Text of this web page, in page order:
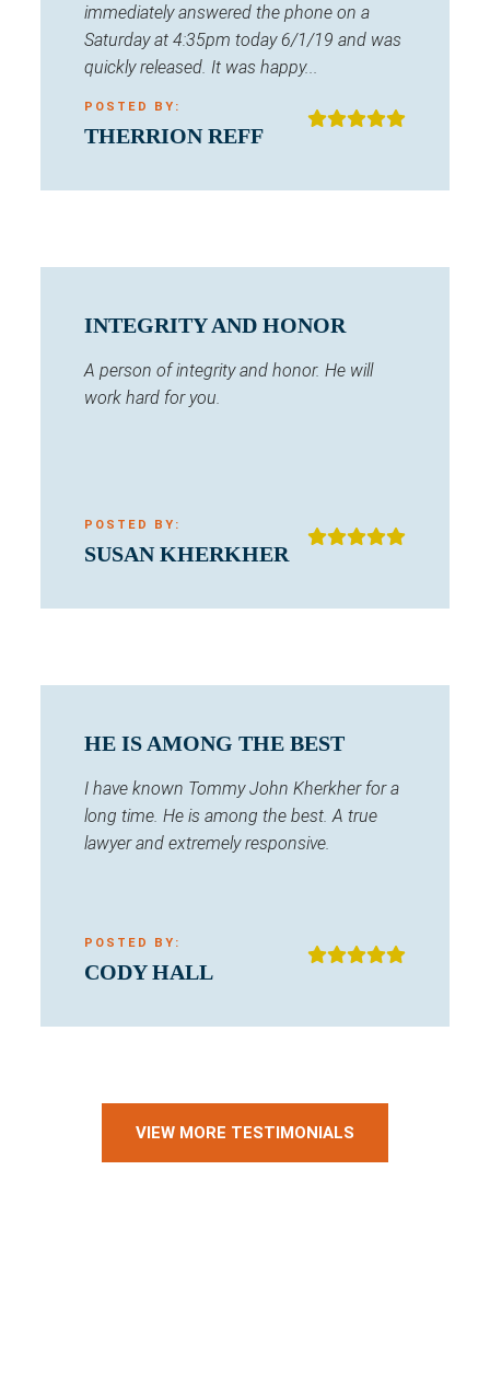
immediately answered the phone on a
Saturday at 4:35pm today 6/1/19 and was
quickly released. It was happy...
POSTED BY:
THERRION REFF
INTEGRITY AND HONOR
A person of integrity and honor. He will
work hard for you.
POSTED BY:
SUSAN KHERKHER
HE IS AMONG THE BEST
I have known Tommy John Kherkher for a
long time. He is among the best. A true
lawyer and extremely responsive.
POSTED BY:
CODY HALL
VIEW MORE TESTIMONIALS